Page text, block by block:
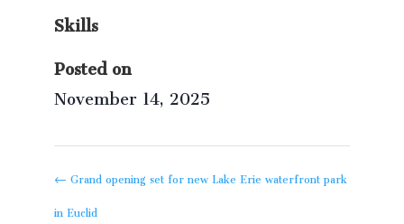
Skills
Posted on
November 14, 2025
←Grand opening set for new Lake Erie waterfront park
in Euclid